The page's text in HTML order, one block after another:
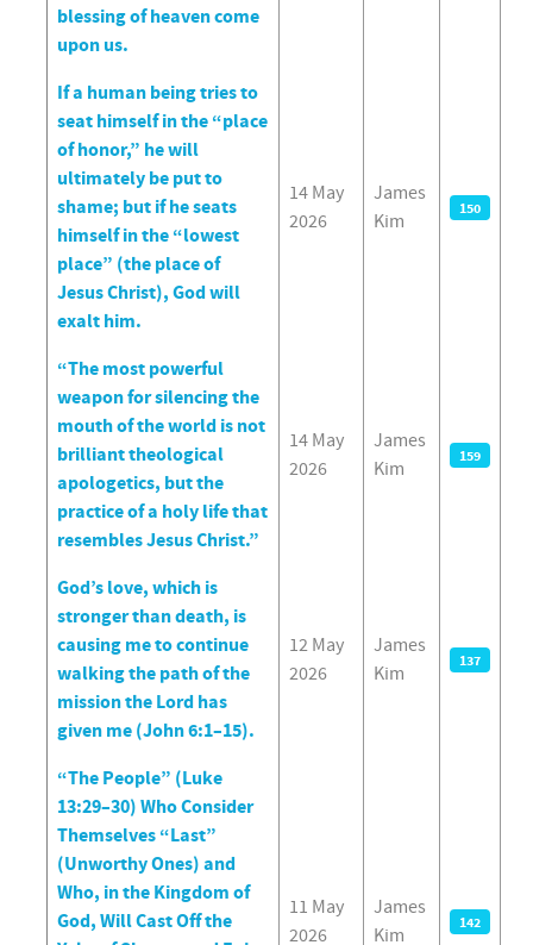
blessing of heaven come
upon us.
If a human being tries to
seat himself in the “place
of honor,” he will
ultimately be put to
shame; but if he seats
himself in the “lowest
place” (the place of
Jesus Christ), God will
exalt him.
14 May
2026
James
Kim
150
“The most powerful
weapon for silencing the
mouth of the world is not
brilliant theological
apologetics, but the
practice of a holy life that
resembles Jesus Christ.”
14 May
2026
James
Kim
159
God’s love, which is
stronger than death, is
causing me to continue
walking the path of the
mission the Lord has
given me (John 6:1–15).
12 May
2026
James
Kim
137
“The People” (Luke
13:29–30) Who Consider
Themselves “Last”
(Unworthy Ones) and
Who, in the Kingdom of
God, Will Cast Off the
11 May
2026
James
Kim
142